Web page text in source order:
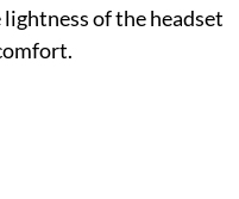
of the headset